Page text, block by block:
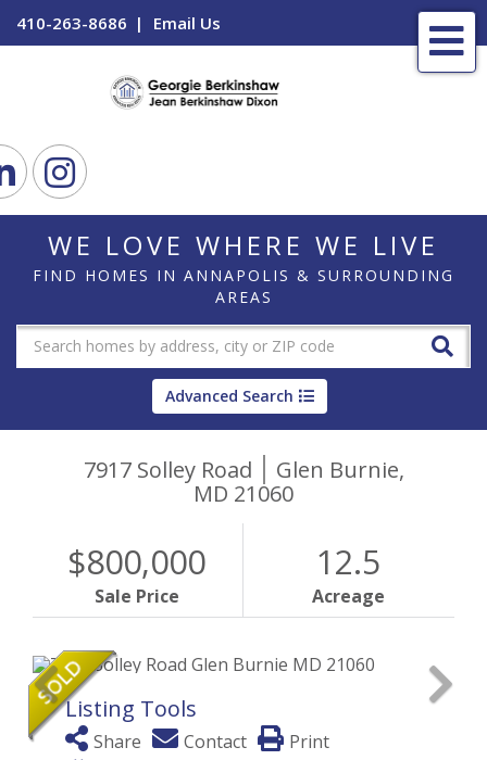
410-263-8686 Email Us
LinkedinInstagram
WE LOVE WHERE WE LIVE
FIND HOMES IN ANNAPOLIS & SURROUNDING
AREAS
Advanced Search
7917 Solley Road
Glen Burnie,
MD 21060
$800,000
Sale Price
12.5
Acreage
Listing Tools
Share Contact
Print